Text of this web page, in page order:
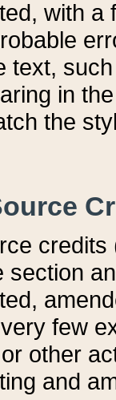
with a
text,
in
the
credits
section
few
other
and